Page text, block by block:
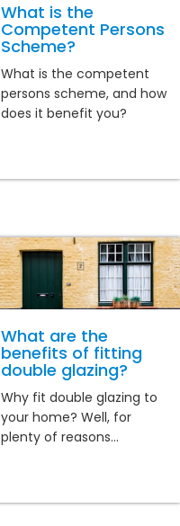
What is the
Competent Persons
Scheme?
What is the competent
persons scheme, and how
does it benefit you?
What are the
benefits of fitting
double glazing?
Why fit double glazing to
your home? Well, for
plenty of reasons...